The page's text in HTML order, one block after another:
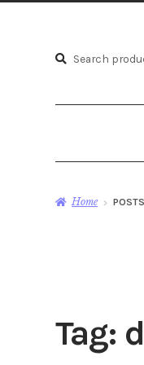
Search
Search
Home
Tag: